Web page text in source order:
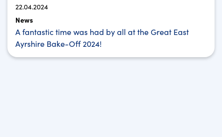
22.04.2024
News
A fantastic time was had by all at the Great East
Ayrshire Bake-Off 2024!